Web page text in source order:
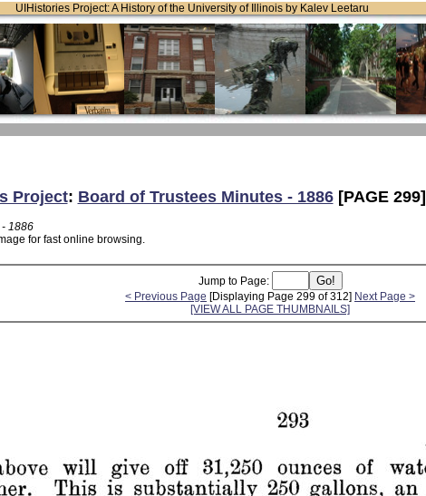
UIHistories Project: A History of the University of Illinois by Kalev Leetaru
Project: Board of Trustees Minutes - 1886[PAGE 299]
1886
for fast online browsing.
Jump to Page:
< Previous Page [Displaying Page 299 of 312] Next Page >
[VIEW ALL PAGE THUMBNAILS]